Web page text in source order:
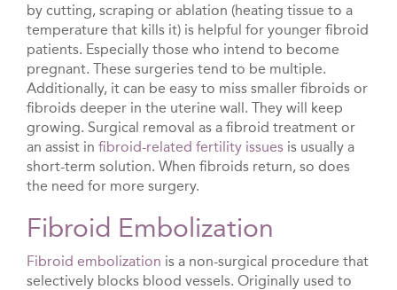
by cutting, scraping or ablation (heating tissue to a
temperature that kills it) is helpful for younger fibroid
patients. Especially those who intend to become
pregnant. These surgeries tend to be multiple.
Additionally, it can be easy to miss smaller fibroids or
fibroids deeper in the uterine wall. They will keep
growing. Surgical removal as a fibroid treatment or
an assist in fibroid-related fertility issues is usually a
short-term solution. When fibroids return, so does
the need for more surgery.
Fibroid Embolization
Fibroid embolization is a non-surgical procedure that
selectively blocks blood vessels. Originally used to